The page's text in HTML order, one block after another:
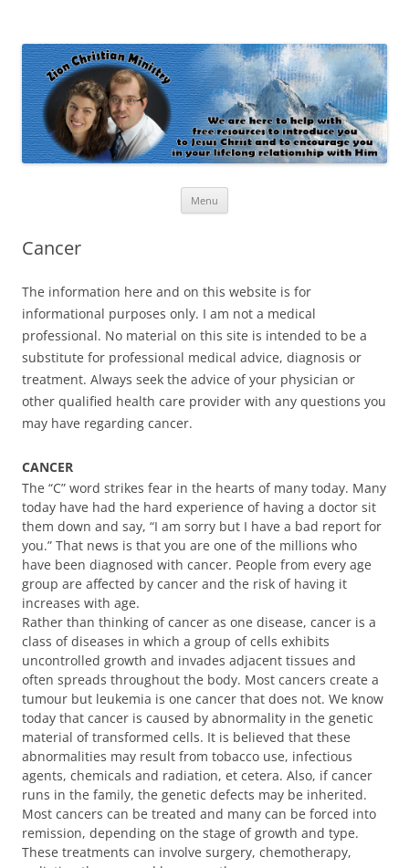
Menu
Cancer
The information here and on this website is for
informational purposes only. I am not a medical
professional. No material on this site is intended to be a
substitute for professional medical advice, diagnosis or
treatment. Always seek the advice of your physician or
other qualified health care provider with any questions you
may have regarding cancer.
CANCER
The “C” word strikes fear in the hearts of many today. Many
today have had the hard experience of having a doctor sit
them down and say, “I am sorry but I have a bad report for
you.” That news is that you are one of the millions who
have been diagnosed with cancer. People from every age
group are affected by cancer and the risk of having it
increases with age.
Rather than thinking of cancer as one disease, cancer is a
class of diseases in which a group of cells exhibits
uncontrolled growth and invades adjacent tissues and
often spreads throughout the body. Most cancers create a
tumour but leukemia is one cancer that does not. We know
today that cancer is caused by abnormality in the genetic
material of transformed cells. It is believed that these
abnormalities may result from tobacco use, infectious
agents, chemicals and radiation, et cetera. Also, if cancer
runs in the family, the genetic defects may be inherited.
Most cancers can be treated and many can be forced into
remission, depending on the stage of growth and type.
These treatments can involve surgery, chemotherapy,